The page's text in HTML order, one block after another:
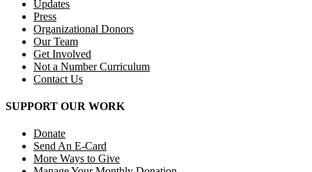
Updates
Press
Organizational Donors
Our Team
Get Involved
Not a Number Curriculum
Contact Us
SUPPORT OUR WORK
Donate
Send An E-Card
More Ways to Give